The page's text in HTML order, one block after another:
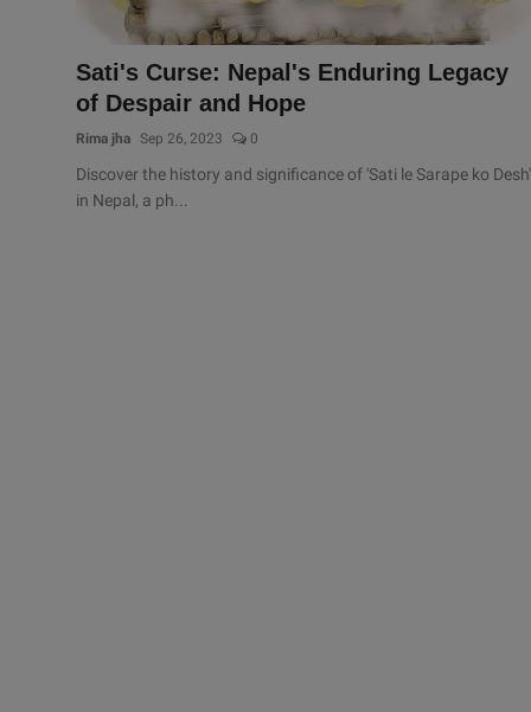
Sati's Curse: Nepal's Enduring Legacy
of Despair and Hope
Rima jha Sep 26, 2023 0
Discover the history and significance of 'Sati le Sarape ko Desh'
in Nepal, a ph...